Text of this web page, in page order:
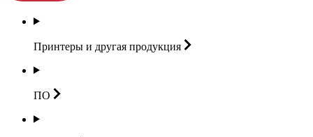
Принтеры и другая продукция
ПО